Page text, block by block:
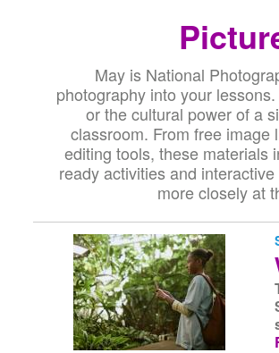
May is National
photography into your
or the cultural power of a
classroom. From free
editing tools, these materials
ready activities and
more closely at